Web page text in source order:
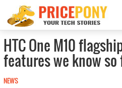
HTC One M10
features we know so
NEWS